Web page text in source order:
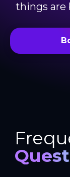
things are